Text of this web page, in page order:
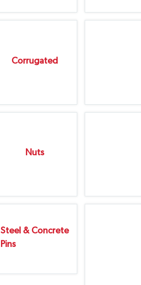
Corrugated
Nuts
Steel & Concrete
Pins